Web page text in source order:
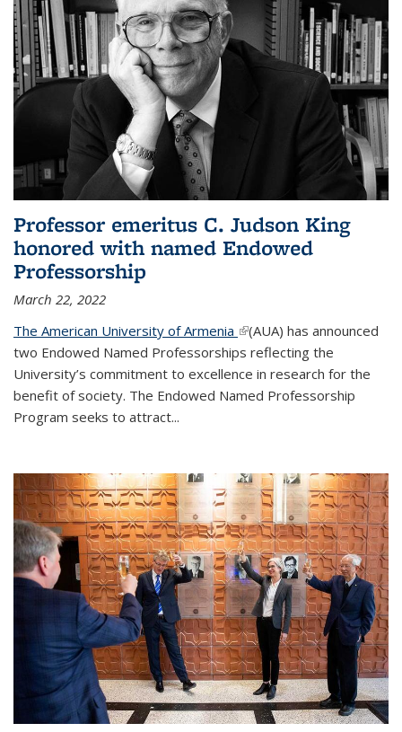
Professor emeritus C. Judson King
honored with named Endowed
Professorship
March 22, 2022
The American University of Armenia (link is external)
(AUA) has announced
two Endowed Named Professorships reflecting the
University’s commitment to excellence in research for the
benefit of society. The Endowed Named Professorship
Program seeks to attract...